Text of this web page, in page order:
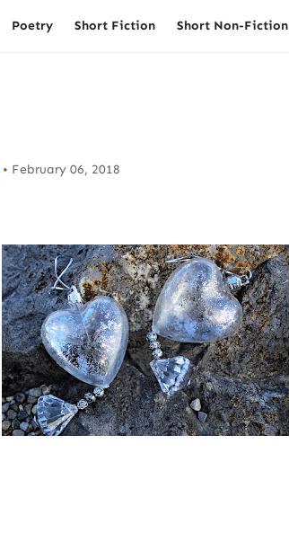
Poetry Short Fiction Short Non-Fiction
• February 06, 2018